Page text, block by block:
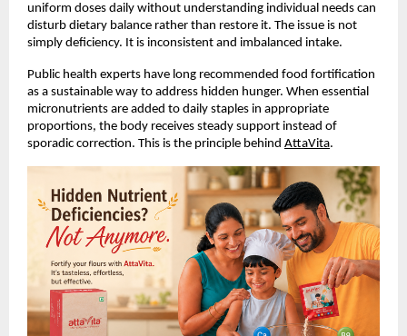
uniform doses daily without understanding individual needs can
disturb dietary balance rather than restore it. The issue is not
simply deficiency. It is inconsistent and imbalanced intake.
Public health experts have long recommended food fortification
as a sustainable way to address hidden hunger. When essential
micronutrients are added to daily staples in appropriate
proportions, the body receives steady support instead of
sporadic correction. This is the principle behind AttaVita.